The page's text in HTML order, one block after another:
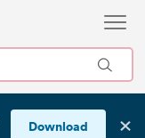
Download ✕